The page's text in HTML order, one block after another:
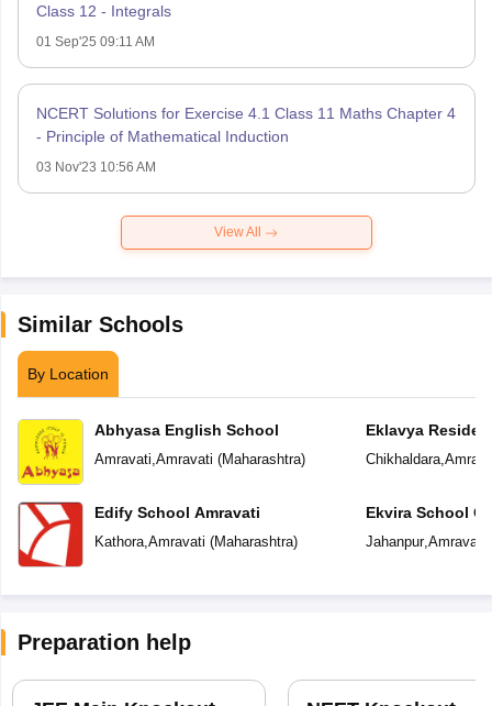
Class 12 - Integrals
01 Sep'25 09:11 AM
NCERT Solutions for Exercise 4.1 Class 11 Maths Chapter 4
- Principle of Mathematical Induction
03 Nov'23 10:56 AM
View All
Similar Schools
By Location
Abhyasa English School
Amravati,Amravati (Maharashtra)
Edify School Amravati
Kathora,Amravati (Maharashtra)
Eklavya
Chikhaldara,
Ekvira School
Jahanpur,Amravati
Preparation help